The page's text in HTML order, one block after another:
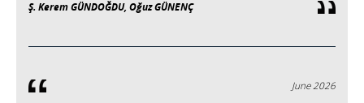
Ş. Kerem GÜNDOĞDU, Oğuz GÜNENÇ
June 2026